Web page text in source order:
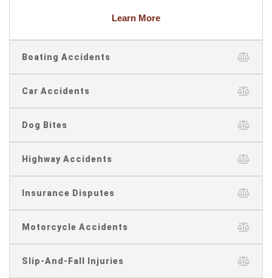
Learn More
Boating Accidents
Car Accidents
Dog Bites
Highway Accidents
Insurance Disputes
Motorcycle Accidents
Slip-And-Fall Injuries